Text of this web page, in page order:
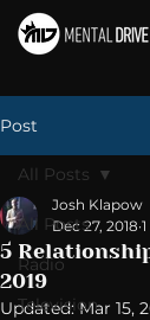
Post
All Posts
Radio
Television
All Posts
5
2019
Josh Klapow
Dec 27, 2018
Updated:Mar 15,